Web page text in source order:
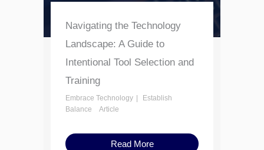
Navigating the Technology
Landscape: A Guide to
Intentional Tool Selection and
Training
Embrace Technology
Establish
Balance
Article
Read More